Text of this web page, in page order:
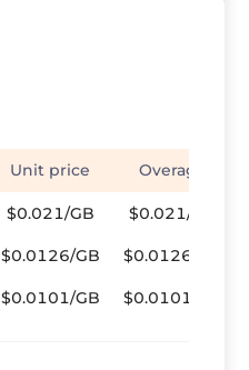
Unit price Overage
$0.021/GB $0.021/GB
$0.0126/GB $0.0126/GB
$0.0101/GB $0.0101/GB